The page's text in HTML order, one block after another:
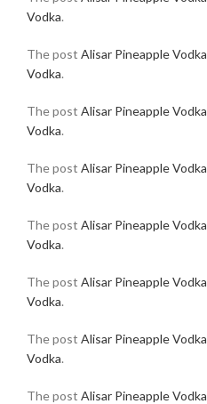
Vodka.
The post Alisar Pineapple Vodka
Vodka.
The post Alisar Pineapple Vodka
Vodka.
The post Alisar Pineapple Vodka
Vodka.
The post Alisar Pineapple Vodka
Vodka.
The post Alisar Pineapple Vodka
Vodka.
The post Alisar Pineapple Vodka
Vodka.
The post Alisar Pineapple Vodka